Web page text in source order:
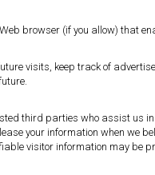
browser (if you allow) that
visits, keep track of
third parties who assist us
your information when we
visitor information may be